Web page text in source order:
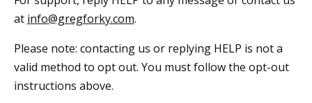
at info@gregforky.com.
Please note: contacting us or replying HELP is not a
valid method to opt out. You must follow the opt-out
instructions above.